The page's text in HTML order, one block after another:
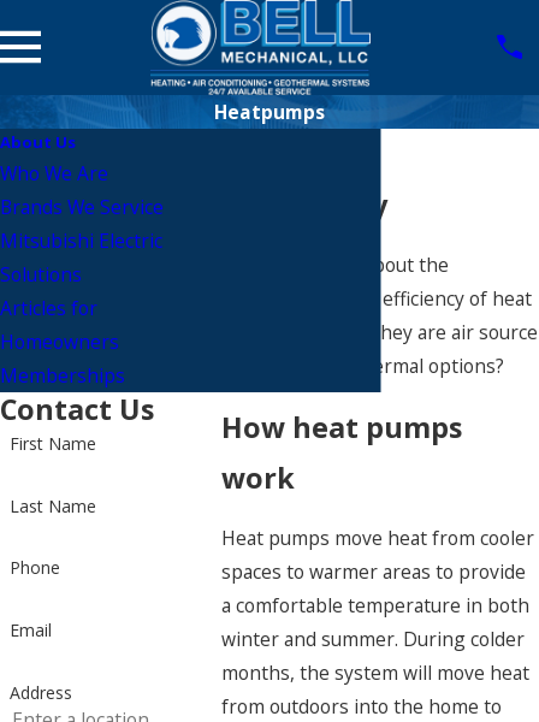
Heatpumps
Technology
Have you heard about the
incredible energy efficiency of heat
pumps, whether they are air source
or ground geo thermal options?
How heat pumps
work
Heat pumps move heat from cooler
spaces to warmer areas to provide
a comfortable temperature in both
winter and summer. During colder
months, the system will move heat
from outdoors into the home to
About Us
Who We Are
Brands We Service
Mitsubishi Electric
Solutions
Articles for
Homeowners
Memberships
Contact Us
First Name
Last Name
Phone
Email
Address